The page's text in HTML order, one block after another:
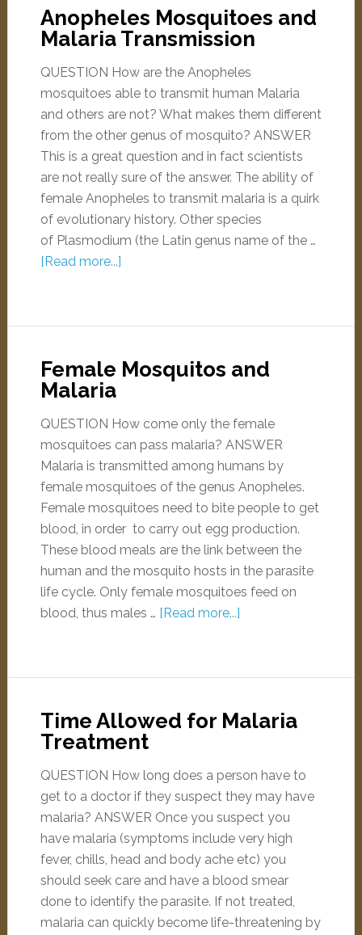
Anopheles Mosquitoes and
Malaria Transmission
QUESTION How are the Anopheles
mosquitoes able to transmit human Malaria
and others are not? What makes them different
from the other genus of mosquito? ANSWER
This is a great question and in fact scientists
are not really sure of the answer. The ability of
female Anopheles to transmit malaria is a quirk
of evolutionary history. Other species
of Plasmodium (the Latin genus name of the …
[Read more...]
Female Mosquitos and
Malaria
QUESTION How come only the female
mosquitoes can pass malaria? ANSWER
Malaria is transmitted among humans by
female mosquitoes of the genus Anopheles.
Female mosquitoes need to bite people to get
blood, in order to carry out egg production.
These blood meals are the link between the
human and the mosquito hosts in the parasite
life cycle. Only female mosquitoes feed on
blood, thus males … [Read more...]
Time Allowed for Malaria
Treatment
QUESTION How long does a person have to
get to a doctor if they suspect they may have
malaria? ANSWER Once you suspect you
have malaria (symptoms include very high
fever, chills, head and body ache etc) you
should seek care and have a blood smear
done to identify the parasite. If not treated,
malaria can quickly become life-threatening by